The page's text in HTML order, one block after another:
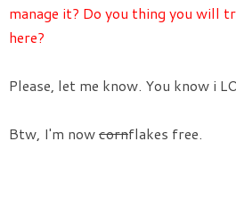
manage it? Do you thing you will
here?
Please, let me know. You know i
Btw, I'm nowcornflakes free.